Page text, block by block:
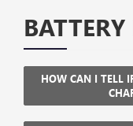
BATTERY
HOW CAN I TELL